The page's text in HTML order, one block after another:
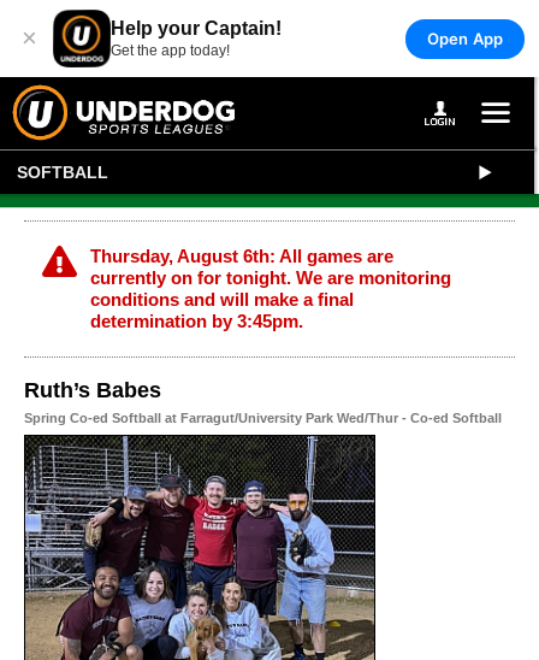
× Help your Captain!
Get the app today!
Open App
SOFTBALL
Thursday, August 6th: All games are
currently on for tonight. We are monitoring
conditions and will make a final
determination by 3:45pm.
Ruth’s Babes
Spring Co-ed Softball at Farragut/University Park Wed/Thur - Co-ed Softball